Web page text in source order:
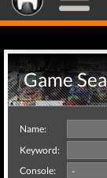
Game
Name:
Keyword:
Console: